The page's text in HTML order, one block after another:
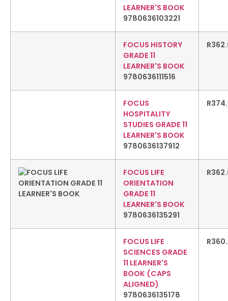
LEARNER'S BOOK
9780636103221
FOCUS HISTORY
GRADE 11
LEARNER'S BOOK
9780636111516
R
FOCUS
HOSPITALITY
STUDIES GRADE 11
LEARNER'S BOOK
9780636137912
R
FOCUS LIFE
ORIENTATION
GRADE 11
LEARNER'S BOOK
9780636135291
R
FOCUS LIFE
SCIENCES GRADE
11 LEARNER'S
BOOK (CAPS
ALIGNED)
9780636135178
R